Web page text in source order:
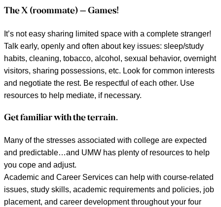
The X (roommate) – Games!
It’s not easy sharing limited space with a complete stranger!
Talk early, openly and often about key issues: sleep/study
habits, cleaning, tobacco, alcohol, sexual behavior, overnight
visitors, sharing possessions, etc. Look for common interests
and negotiate the rest. Be respectful of each other. Use
resources to help mediate, if necessary.
Get familiar with the terrain.
Many of the stresses associated with college are expected
and predictable…and UMW has plenty of resources to help
you cope and adjust.
Academic and Career Services can help with course-related
issues, study skills, academic requirements and policies, job
placement, and career development throughout your four